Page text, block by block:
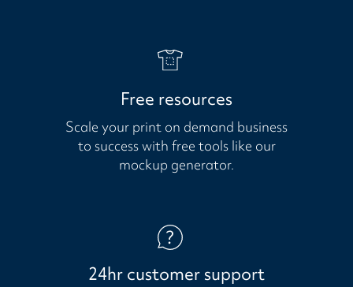
Free resources
Scale your print on demand business
to success with free tools like our
mockup generator.
24hr customer support